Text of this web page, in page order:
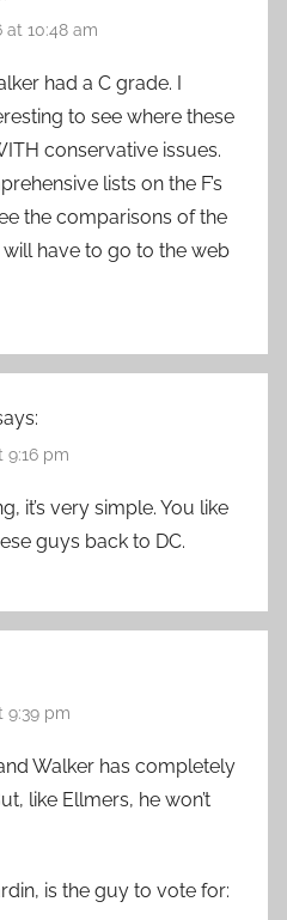
at 10:48 am
had a C grade. I
to see where these
conservative issues.
lists on the F’s
the comparisons of the
will have to go to the web
9:16 pm
it’s very simple. You like
guys back to DC.
9:39 pm
Walker has completely
like Ellmers, he won’t
is the guy to vote for: